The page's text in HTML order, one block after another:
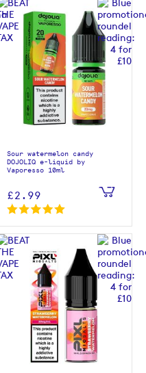
Sour watermelon candy
DOJOLIQ e-liquid by
Vaporesso 10ml
£2.99